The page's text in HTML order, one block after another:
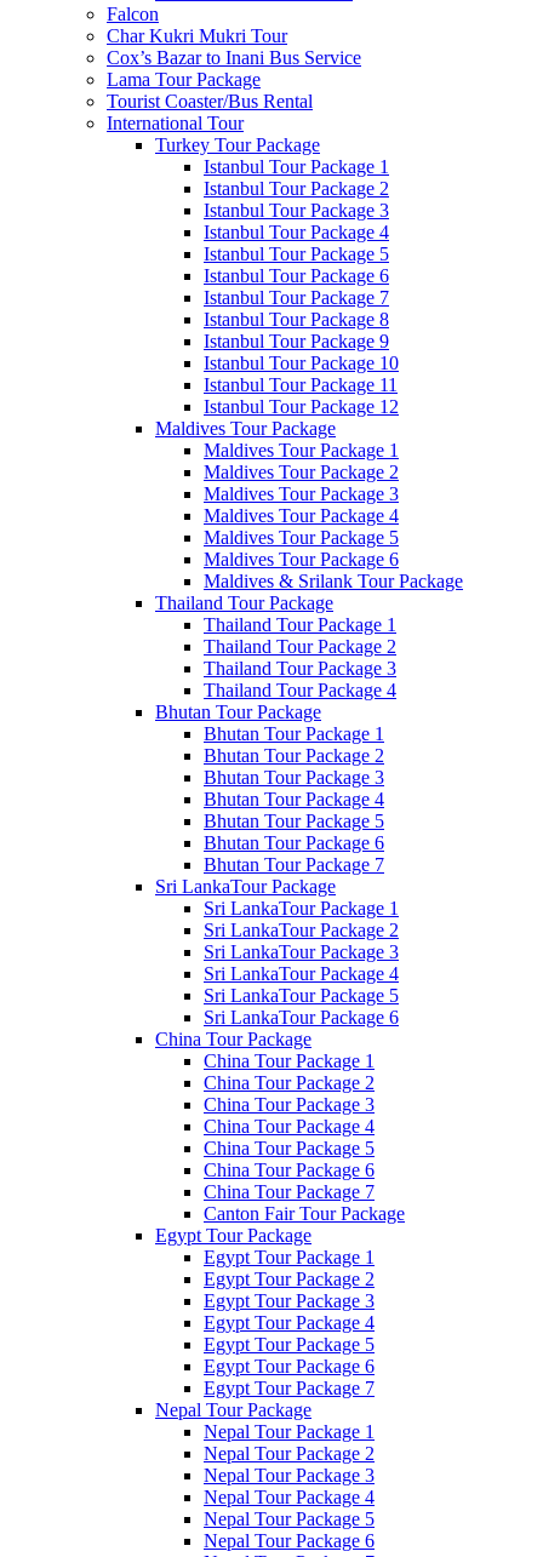
Falcon
Char Kukri Mukri Tour
Cox’s Bazar to Inani Bus Service
Lama Tour Package
Tourist Coaster/Bus Rental
International Tour
Turkey Tour Package
Istanbul Tour Package 1
Istanbul Tour Package 2
Istanbul Tour Package 3
Istanbul Tour Package 4
Istanbul Tour Package 5
Istanbul Tour Package 6
Istanbul Tour Package 7
Istanbul Tour Package 8
Istanbul Tour Package 9
Istanbul Tour Package 10
Istanbul Tour Package 11
Istanbul Tour Package 12
Maldives Tour Package
Maldives Tour Package 1
Maldives Tour Package 2
Maldives Tour Package 3
Maldives Tour Package 4
Maldives Tour Package 5
Maldives Tour Package 6
Maldives & Srilank Tour Package
Thailand Tour Package
Thailand Tour Package 1
Thailand Tour Package 2
Thailand Tour Package 3
Thailand Tour Package 4
Bhutan Tour Package
Bhutan Tour Package 1
Bhutan Tour Package 2
Bhutan Tour Package 3
Bhutan Tour Package 4
Bhutan Tour Package 5
Bhutan Tour Package 6
Bhutan Tour Package 7
Sri LankaTour Package
Sri LankaTour Package 1
Sri LankaTour Package 2
Sri LankaTour Package 3
Sri LankaTour Package 4
Sri LankaTour Package 5
Sri LankaTour Package 6
China Tour Package
China Tour Package 1
China Tour Package 2
China Tour Package 3
China Tour Package 4
China Tour Package 5
China Tour Package 6
China Tour Package 7
Canton Fair Tour Package
Egypt Tour Package
Egypt Tour Package 1
Egypt Tour Package 2
Egypt Tour Package 3
Egypt Tour Package 4
Egypt Tour Package 5
Egypt Tour Package 6
Egypt Tour Package 7
Nepal Tour Package
Nepal Tour Package 1
Nepal Tour Package 2
Nepal Tour Package 3
Nepal Tour Package 4
Nepal Tour Package 5
Nepal Tour Package 6